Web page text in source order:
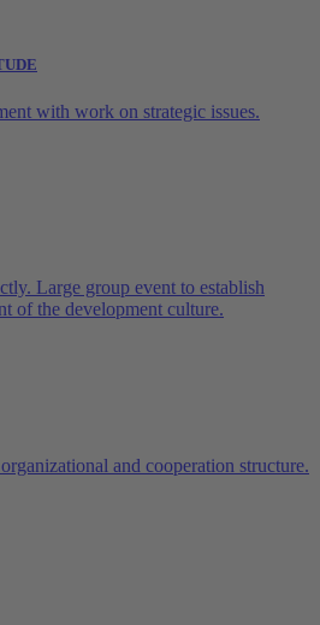
with work on strategic issues.
Large group event to establish
of the development culture.
and cooperation structure.